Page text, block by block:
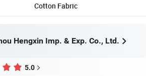
Cotton Fabric
Hengxin Imp. & Exp. Co., Ltd.
5.0